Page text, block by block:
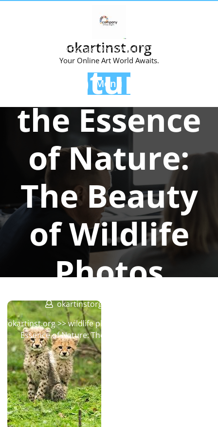
okartinst.org
Your Online Art World Awaits.
Menu
Posted On 10 April 2024
Capturing
the Essence
of Nature:
The Beauty
of Wildlife
Photos
okartinstorg
okartinst.org>>wildlife photographer
Essence of Nature: The Beauty of Wildlife Photos